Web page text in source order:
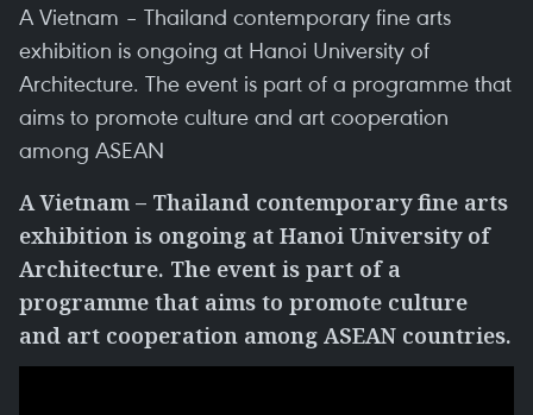
A Vietnam – Thailand contemporary fine arts
exhibition is ongoing at Hanoi University of
Architecture. The event is part of a programme that
aims to promote culture and art cooperation
among ASEAN
A Vietnam – Thailand contemporary fine arts
exhibition is ongoing at Hanoi University of
Architecture. The event is part of a
programme that aims to promote culture
and art cooperation among ASEAN countries.